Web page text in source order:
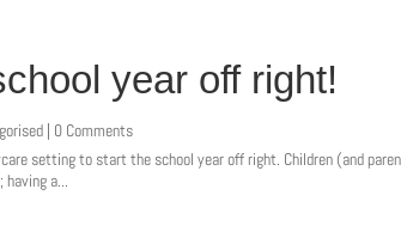
year off right!
| 0 Comments
setting to start the school year off right. Children (and
a...